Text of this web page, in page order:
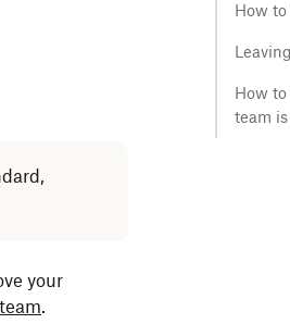
How
How
team
your
.